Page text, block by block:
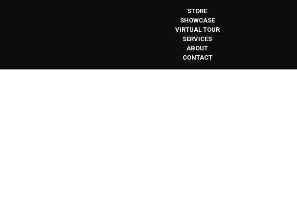
STORE
SHOWCASE
VIRTUAL TOUR
SERVICES
ABOUT
CONTACT